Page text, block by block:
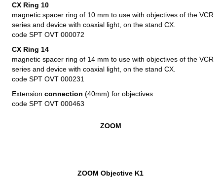
CX Ring 10
magnetic spacer ring of 10 mm to use with objectives of the VCR
series and device with coaxial light, on the stand CX.
code SPT OVT 000072
CX Ring 14
magnetic spacer ring of 14 mm to use with objectives of the VCR
series and device with coaxial light, on the stand CX.
code SPT OVT 000231
Extensionconnection (40mm) for objectives
code SPT OVT 000463
ZOOM
ZOOM Objective K1